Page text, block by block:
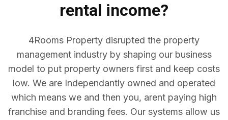
rental income?
4Rooms Property disrupted the property
management industry by shaping our business
model to put property owners first and keep costs
low. We are Independantly owned and operated
which means we and then you, arent paying high
franchise and branding fees. Our systems allow us